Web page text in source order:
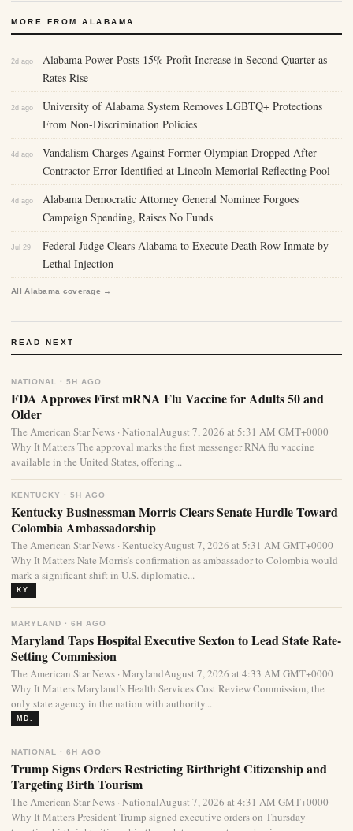
MORE FROM ALABAMA
2d ago
Alabama Power Posts 15% Profit Increase in Second Quarter as
Rates Rise
2d ago
University of Alabama System Removes LGBTQ+ Protections
From Non-Discrimination Policies
4d ago
Vandalism Charges Against Former Olympian Dropped After
Contractor Error Identified at Lincoln Memorial Reflecting Pool
4d ago
Alabama Democratic Attorney General Nominee Forgoes
Campaign Spending, Raises No Funds
Jul 29
Federal Judge Clears Alabama to Execute Death Row Inmate by
Lethal Injection
All Alabama coverage →
READ NEXT
NATIONAL · 5H AGO
FDA Approves First mRNA Flu Vaccine for Adults 50 and
Older
The American Star News · NationalAugust 7, 2026 at 5:31 AM GMT+0000
Why It Matters The approval marks the first messenger RNA flu vaccine
available in the United States, offering...
KENTUCKY · 5H AGO
Kentucky Businessman Morris Clears Senate Hurdle Toward
Colombia Ambassadorship
The American Star News · KentuckyAugust 7, 2026 at 5:31 AM GMT+0000
Why It Matters Nate Morris’s confirmation as ambassador to Colombia would
mark a significant shift in U.S. diplomatic...
KY.
MARYLAND · 6H AGO
Maryland Taps Hospital Executive Sexton to Lead State Rate-
Setting Commission
The American Star News · MarylandAugust 7, 2026 at 4:33 AM GMT+0000
Why It Matters Maryland’s Health Services Cost Review Commission, the
only state agency in the nation with authority...
MD.
NATIONAL · 6H AGO
Trump Signs Orders Restricting Birthright Citizenship and
Targeting Birth Tourism
The American Star News · NationalAugust 7, 2026 at 4:31 AM GMT+0000
Why It Matters President Trump signed executive orders on Thursday